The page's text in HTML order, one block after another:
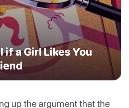
if a Girl Likes You
up the argument that the